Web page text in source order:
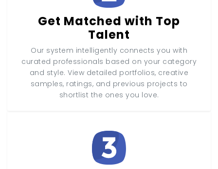
Get Matched with Top
Talent
Our system intelligently connects you with
curated professionals based on your category
and style. View detailed portfolios, creative
samples, ratings, and previous projects to
shortlist the ones you love.